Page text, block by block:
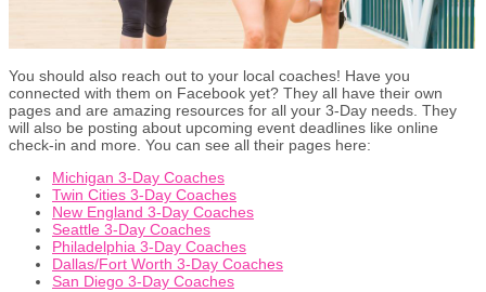
You should also reach out to your local coaches! Have you
connected with them on Facebook yet? They all have their own
pages and are amazing resources for all your 3-Day needs. They
will also be posting about upcoming event deadlines like online
check-in and more. You can see all their pages here:
Michigan 3-Day Coaches
Twin Cities 3-Day Coaches
New England 3-Day Coaches
Seattle 3-Day Coaches
Philadelphia 3-Day Coaches
Dallas/Fort Worth 3-Day Coaches
San Diego 3-Day Coaches